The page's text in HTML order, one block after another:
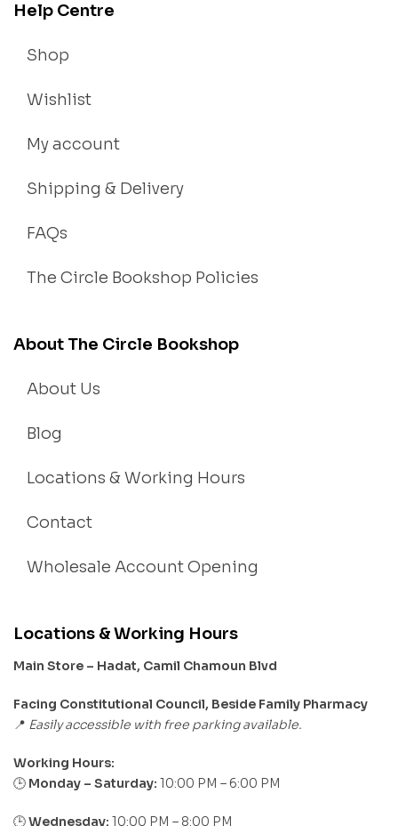
Help Centre
Shop
Wishlist
My account
Shipping & Delivery
FAQs
The Circle Bookshop Policies
About The Circle Bookshop
About Us
Blog
Locations & Working Hours
Contact
Wholesale Account Opening
Locations & Working Hours
Main Store – Hadat, Camil Chamoun Blvd
Facing Constitutional Council, Beside Family Pharmacy
📍 Easily accessible with free parking available.
Working Hours:
🕒 Monday – Saturday: 10:00 PM – 6:00 PM
🕒Wednesday: 10:00 PM – 8:00 PM